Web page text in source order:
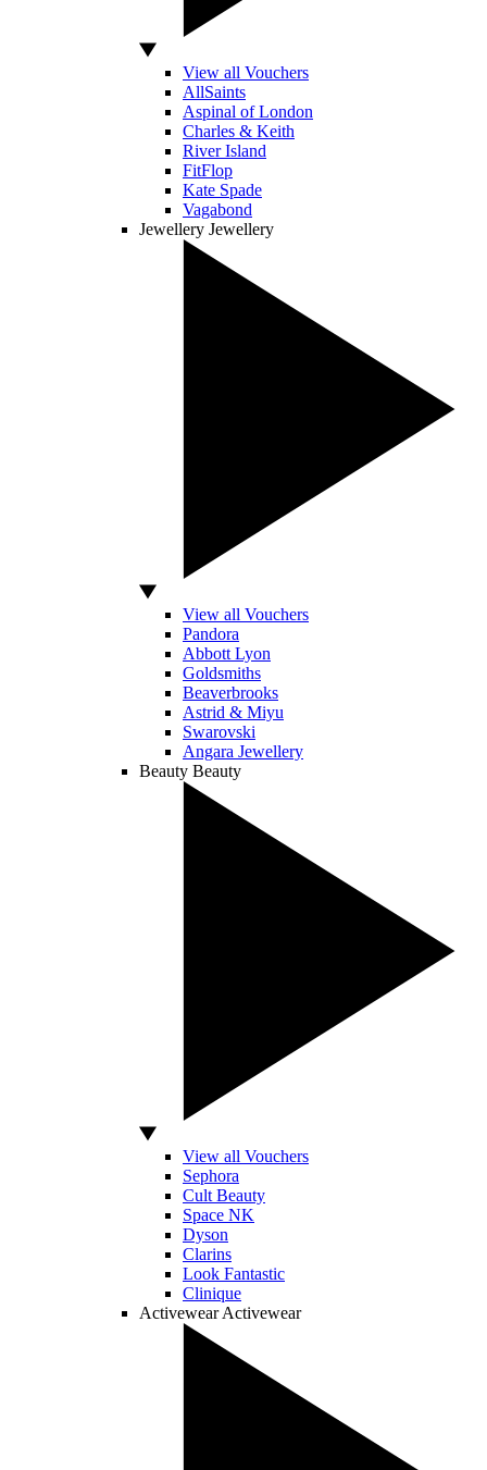
View all Vouchers
AllSaints
Aspinal of London
Charles & Keith
River Island
FitFlop
Kate Spade
Vagabond
Jewellery Jewellery
View all Vouchers
Pandora
Abbott Lyon
Goldsmiths
Beaverbrooks
Astrid & Miyu
Swarovski
Angara Jewellery
Beauty Beauty
View all Vouchers
Sephora
Cult Beauty
Space NK
Dyson
Clarins
Look Fantastic
Clinique
Activewear Activewear